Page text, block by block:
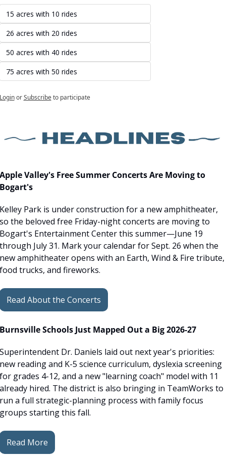
15 acres with 10 rides
26 acres with 20 rides
50 acres with 40 rides
75 acres with 50 rides
or Subscribe to participate
Valley's Free Summer Concerts Are Moving to
Park is under construction for a new amphitheater,
the beloved free Friday-night concerts are moving to
Entertainment Center this summer—June 19
July 31. Mark your calendar for Sept. 26 when the
amphitheater opens with an Earth, Wind & Fire tribute,
trucks, and fireworks.
Read About the Concerts
Schools Just Mapped Out a Big 2026-27
Dr. Daniels laid out next year's priorities:
reading and K-5 science curriculum, dyslexia screening
grades 4-12, and a new "learning coach" model with 11
hired. The district is also bringing in TeamWorks to
a full strategic-planning process with family focus
starting this fall.
Read More